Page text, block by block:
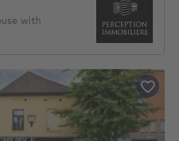
with